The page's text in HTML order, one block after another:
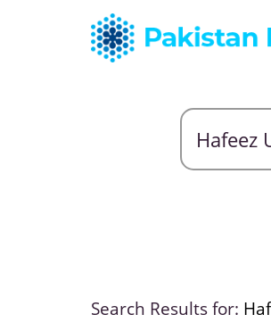
Search Results for: